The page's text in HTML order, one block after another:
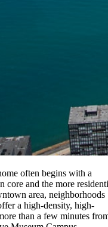
often begins with a
core and the more
area, neighborhoods
a high-density, high-
than a few minutes